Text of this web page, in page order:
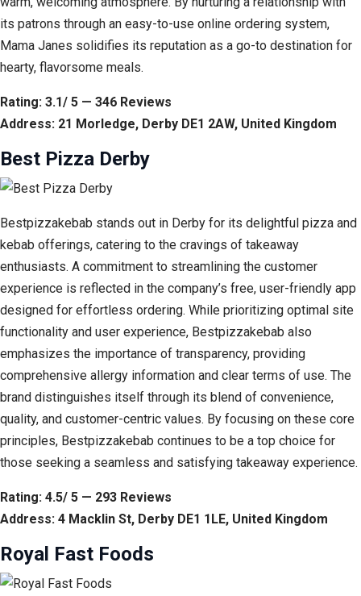
its patrons through an easy-to-use online ordering system,
Mama Janes solidifies its reputation as a go-to destination for
hearty, flavorsome meals.
Rating: 3.1/ 5 — 346 Reviews
Address: 21 Morledge, Derby DE1 2AW, United Kingdom
Best Pizza Derby
Bestpizzakebab stands out in Derby for its delightful pizza and
kebab offerings, catering to the cravings of takeaway
enthusiasts. A commitment to streamlining the customer
experience is reflected in the company’s free, user-friendly app
designed for effortless ordering. While prioritizing optimal site
functionality and user experience, Bestpizzakebab also
emphasizes the importance of transparency, providing
comprehensive allergy information and clear terms of use. The
brand distinguishes itself through its blend of convenience,
quality, and customer-centric values. By focusing on these core
principles, Bestpizzakebab continues to be a top choice for
those seeking a seamless and satisfying takeaway experience.
Rating: 4.5/ 5 — 293 Reviews
Address: 4 Macklin St, Derby DE1 1LE, United Kingdom
Royal Fast Foods